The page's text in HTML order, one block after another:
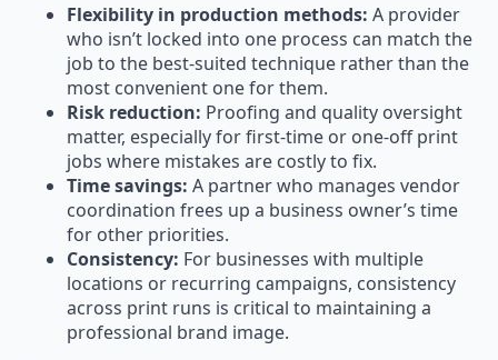
Flexibility in production methods: A provider
who isn’t locked into one process can match the
job to the best-suited technique rather than the
most convenient one for them.
Risk reduction: Proofing and quality oversight
matter, especially for first-time or one-off print
jobs where mistakes are costly to fix.
Time savings: A partner who manages vendor
coordination frees up a business owner’s time
for other priorities.
Consistency: For businesses with multiple
locations or recurring campaigns, consistency
across print runs is critical to maintaining a
professional brand image.